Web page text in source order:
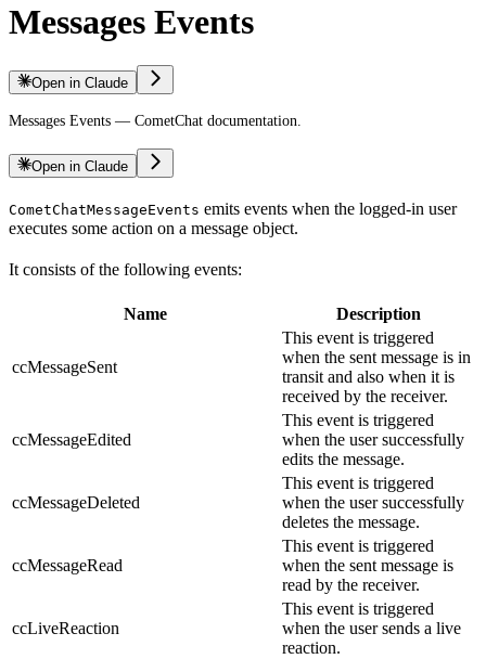
Messages Events
Open in Claude
Messages Events — CometChat documentation.
Open in Claude
CometChatMessageEvents emits events when the logged-in user
executes some action on a message object.
It consists of the following events:
Name Description
ccMessageSent
This event is triggered
when the sent message is in
transit and also when it is
received by the receiver.
ccMessageEdited
This event is triggered
when the user successfully
edits the message.
ccMessageDeleted
This event is triggered
when the user successfully
deletes the message.
ccMessageRead
This event is triggered
when the sent message is
read by the receiver.
ccLiveReaction
This event is triggered
when the user sends a live
reaction.